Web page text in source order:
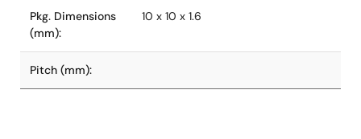
Pkg. Dimensions
(mm):
10 x 10 x 1.6
Pitch (mm):